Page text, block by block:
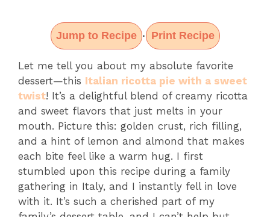
Jump to Recipe · Print Recipe
Let me tell you about my absolute favorite
dessert—this Italian ricotta pie with a sweet
twist! It’s a delightful blend of creamy ricotta
and sweet flavors that just melts in your
mouth. Picture this: golden crust, rich filling,
and a hint of lemon and almond that makes
each bite feel like a warm hug. I first
stumbled upon this recipe during a family
gathering in Italy, and I instantly fell in love
with it. It’s such a cherished part of my